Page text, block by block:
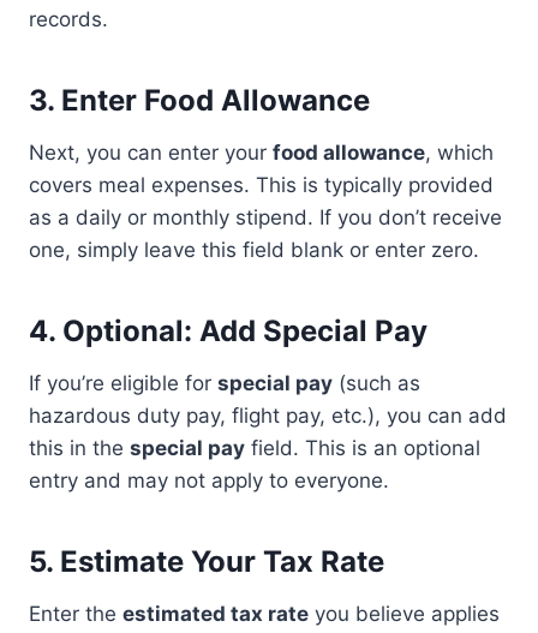
records.
3. Enter Food Allowance
Next, you can enter your food allowance, which
covers meal expenses. This is typically provided
as a daily or monthly stipend. If you don’t receive
one, simply leave this field blank or enter zero.
4. Optional: Add Special Pay
If you’re eligible for special pay (such as
hazardous duty pay, flight pay, etc.), you can add
this in the special pay field. This is an optional
entry and may not apply to everyone.
5. Estimate Your Tax Rate
Enter the estimated tax rate you believe applies